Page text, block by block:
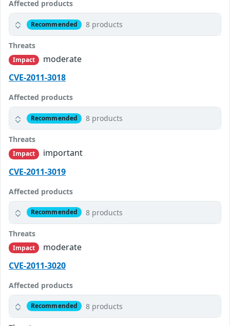
Affected products
Recommended 8 products
Threats
Impact
moderate
CVE-2011-3018
Affected products
Recommended 8 products
Threats
Impact
important
CVE-2011-3019
Affected products
Recommended 8 products
Threats
Impact
moderate
CVE-2011-3020
Affected products
Recommended 8 products